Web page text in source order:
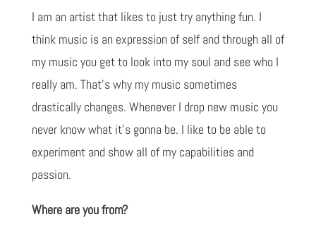
I am an artist that likes to just try anything fun. I
think music is an expression of self and through all of
my music you get to look into my soul and see who I
really am. That's why my music sometimes
drastically changes. Whenever I drop new music you
never know what it's gonna be. I like to be able to
experiment and show all of my capabilities and
passion.
Where are you from?